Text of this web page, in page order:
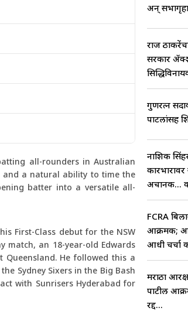
all-rounders in Australian
and a natural ability to time the
batter into a versatile all-
First-Class debut for the NSW
match, an 18-year-old Edwards
He followed this a
Sydney Sixers in the Big Bash
with Sunrisers Hyderabad for
अन्
राज
सरकार
गुणरत्न
पाटलांसह
नाशिक
अचानक...
FCRA
आक्रमक;
आधी चर्चा
मराठा
पाटील
रद्द...